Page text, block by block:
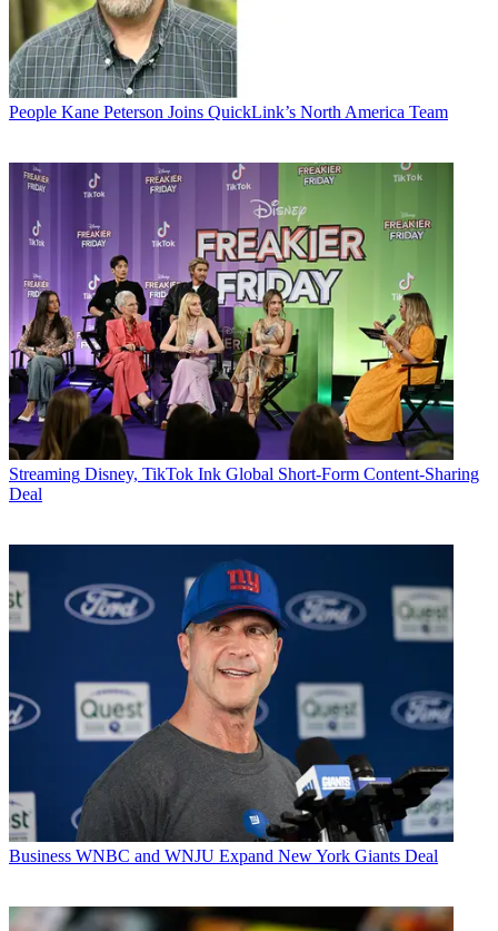
People Kane Peterson Joins QuickLink’s North America Team
Streaming Disney, TikTok Ink Global Short-Form Content-Sharing
Deal
Business WNBC and WNJU Expand New York Giants Deal